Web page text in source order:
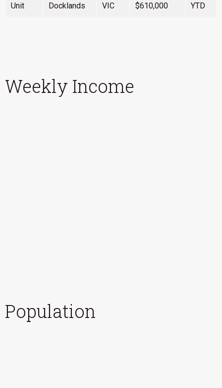
Unit Docklands VIC $610,000 YTD
Weekly Income
Population